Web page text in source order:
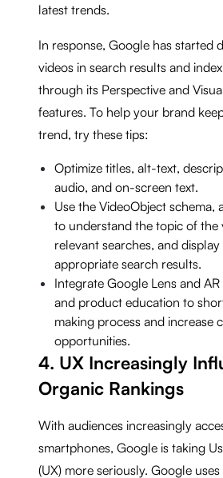
latest trends.
In response, Google has started
videos in search results and
through its Perspective and
features. To help your brand
trend, try these tips:
Optimize titles, alt-text,
audio, and on-screen text.
Use the VideoObject schema,
to understand the topic of the
relevant searches, and
appropriate search results.
Integrate Google Lens and
and product education to
making process and increase
opportunities.
4. UX Increasingly
Organic Rankings
With audiences increasingly
smartphones, Google is taking
(UX) more seriously. Google